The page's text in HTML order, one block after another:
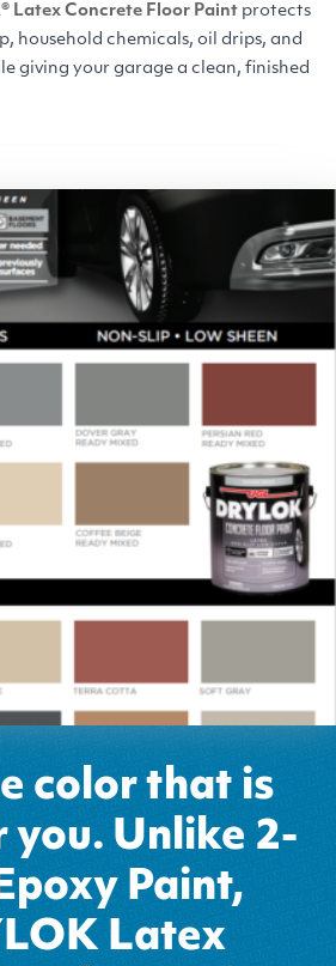
® Latex Concrete Floor Paint protects
household chemicals, oil drips, and
giving your garage a clean, finished
color that is
you. Unlike 2-
Paint,
Latex